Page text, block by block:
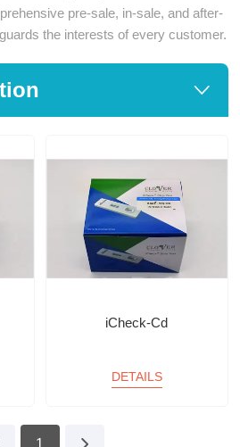
pre-sale, in-sale, and after-
the interests of every customer.
iCheck-Cd
DETAILS
1